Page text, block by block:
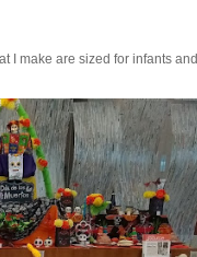
I make are sized for infants and